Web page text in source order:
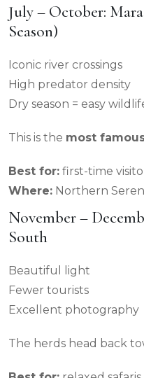
July – October:
Season)
Iconic river crossings
High predator density
Dry season = easy
This is the most
Best for: first-time
Where: Northern
November –
South
Beautiful light
Fewer tourists
Excellent photography
The herds head back